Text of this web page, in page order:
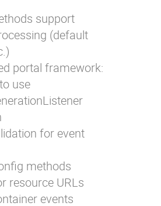
support
(default
portal framework:
use
for event
methods
resource URLs
events